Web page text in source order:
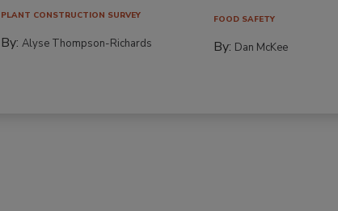
PLANT CONSTRUCTION SURVEY
By:Alyse Thompson-Richards
FOOD SAFETY
By: Dan McKee